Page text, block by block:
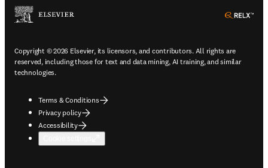
Copyright © 2026 Elsevier, its licensors, and contributors. All rights are
reserved, including those for text and data mining, AI training, and similar
technologies.
Terms & Conditions
Privacy policy
Accessibility